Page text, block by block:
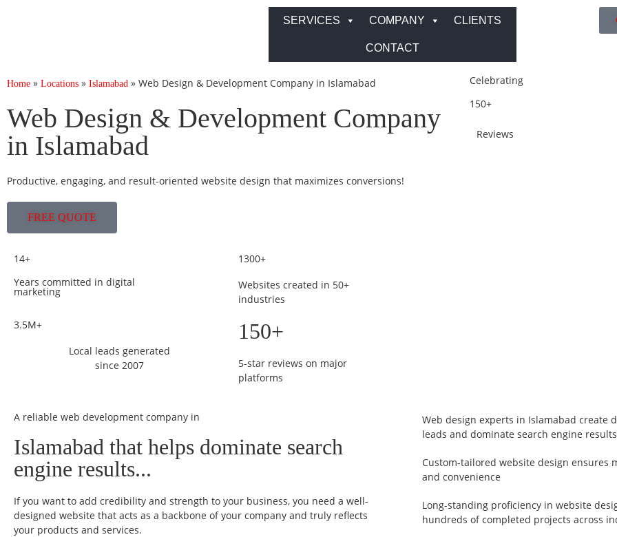
SERVICES COMPANY CLIENTS
CONTACT
Home » Locations » Islamabad » Web Design & Development Company in Islamabad
Web Design & Development Company
in Islamabad
Productive, engaging, and result-oriented website design that maximizes conversions!
FREE QUOTE
14+
Years committed in digital
marketing
1300+
Websites created in 50+
industries
3.5M+
Local leads generated
since 2007
150+
5-star reviews on major
platforms
Celebrating
150+
Reviews
A reliable web development company in
Islamabad that helps dominate search
engine results...
If you want to add credibility and strength to your business, you need a well-
designed website that acts as a backbone of your company and truly reflects
your products and services.
Web design experts in Islamabad create
leads and dominate search engine results
Custom-tailored website design ensures
and convenience
Long-standing proficiency in website
hundreds of completed projects across